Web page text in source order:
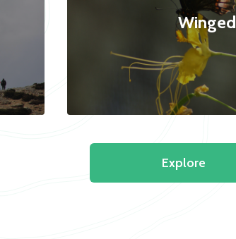
Winged
Explore